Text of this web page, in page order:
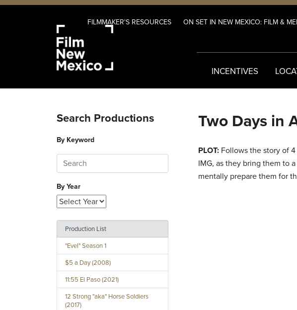
FILMMAKER'S RESOURCES ON SET IN NEW MEXICO: FILM &
INCENTIVES
Search Productions
By Keyword
By Year
Production List
"Evel" Season 1
$5 a Day (2008)
11:55 El Paso (2021)
12 Strong "aka" Horse Soldiers
(2017)
Two Days in
PLOT: Follows the story of
IMG, as they bring them to
mentally prepare them for